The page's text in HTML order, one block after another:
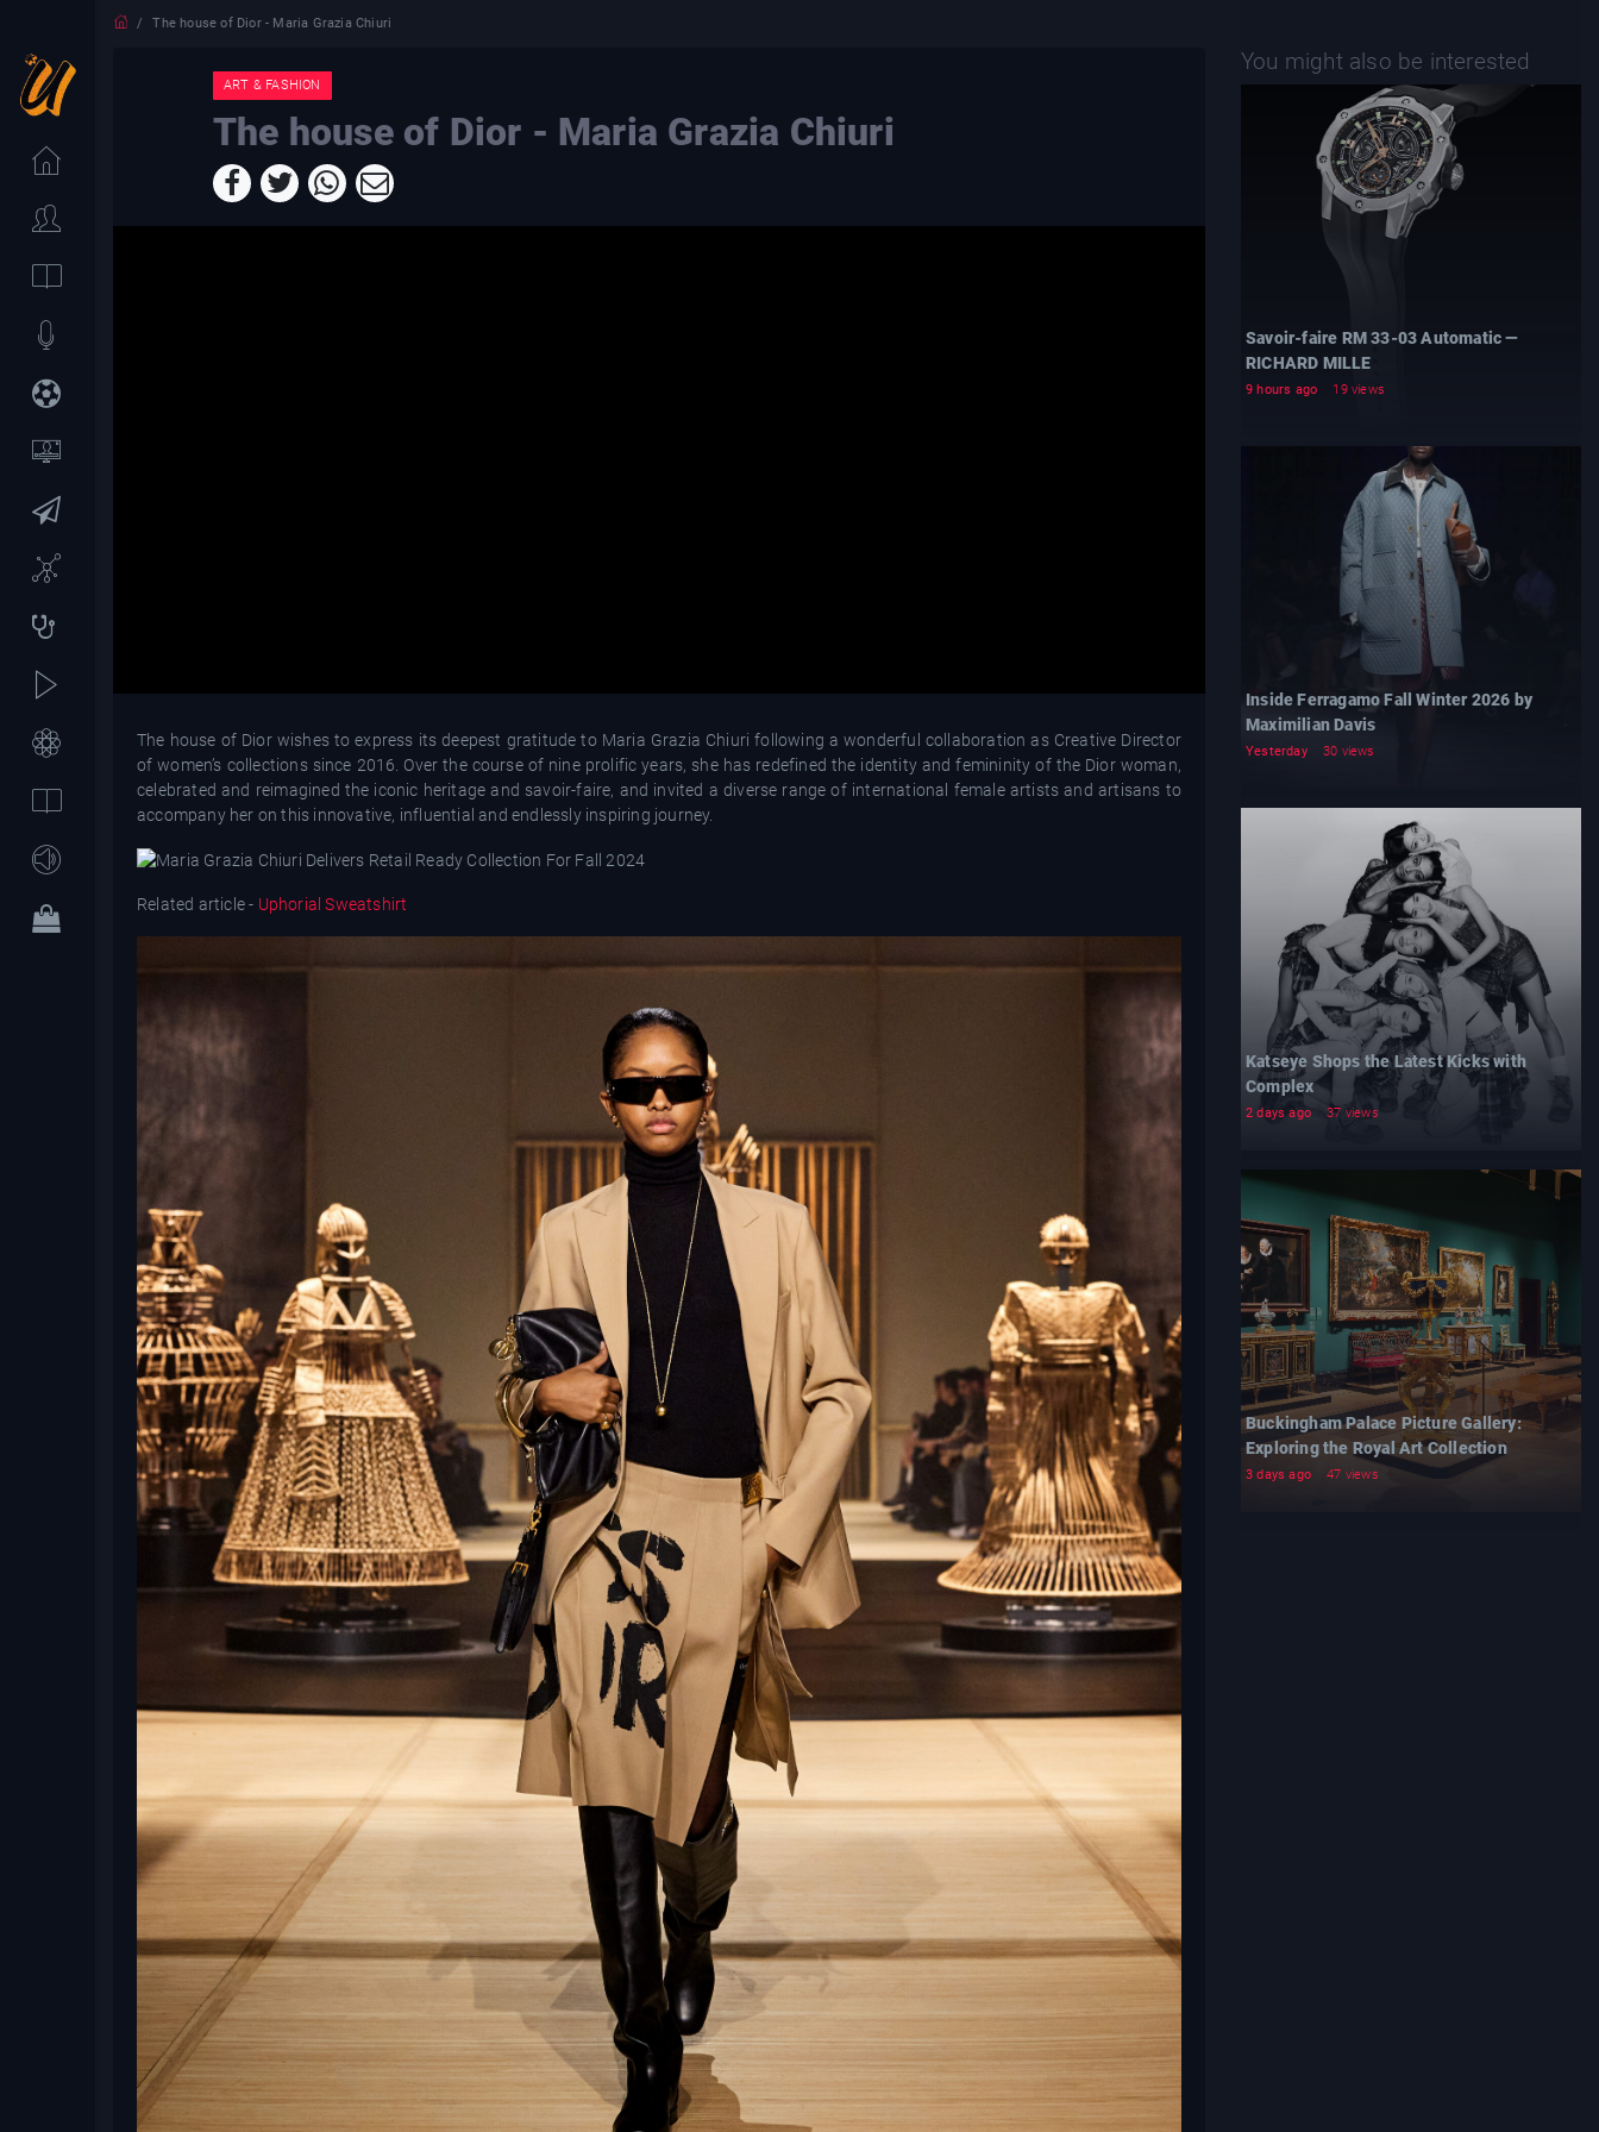
The house of Dior - Maria Grazia Chiuri
ART & FASHION
The house of Dior - Maria Grazia Chiuri
The house of Dior wishes to express its deepest gratitude to Maria Grazia Chiuri following a wonderful collaboration as Creative Director
of women’s collections since 2016. Over the course of nine prolific years, she has redefined the identity and femininity of the Dior woman,
celebrated and reimagined the iconic heritage and savoir-faire, and invited a diverse range of international female artists and artisans to
accompany her on this innovative, influential and endlessly inspiring journey.
Related article - Uphorial Sweatshirt
You might also be interested
Savoir-faire RM 33-03 Automatic —
RICHARD MILLE
9 hours ago 19 views
Inside Ferragamo Fall Winter 2026 by
Maximilian Davis
Yesterday 30 views
Katseye Shops the Latest Kicks with
Complex
2 days ago 37 views
Buckingham Palace Picture Gallery:
Exploring the Royal Art Collection
3 days ago 47 views